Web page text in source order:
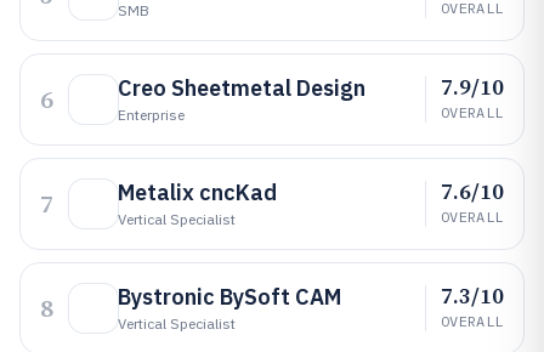
SMB OVERALL
6 Creo Sheetmetal Design
Enterprise
7.9/10
OVERALL
7 Metalix cncKad
Vertical Specialist
7.6/10
OVERALL
8 Bystronic BySoft CAM
Vertical Specialist
7.3/10
OVERALL